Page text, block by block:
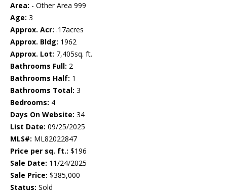
Area: - Other Area 999
Age: 3
Approx. Acr: .17acres
Approx. Bldg: 1962
Approx. Lot: 7,405sq. ft.
Bathrooms Full: 2
Bathrooms Half: 1
Bathrooms Total: 3
Bedrooms: 4
Days On Website: 34
List Date: 09/25/2025
MLS#: ML82022847
Price per sq. ft.: $196
Sale Date: 11/24/2025
Sale Price: $385,000
Status: Sold